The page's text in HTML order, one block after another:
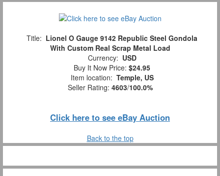
Title: Lionel O Gauge 9142 Republic Steel Gondola
With Custom Real Scrap Metal Load
Currency: USD
Buy It Now Price: $24.95
Item location: Temple, US
Seller Rating: 4603/100.0%
Click here to see eBay Auction
Back to the top